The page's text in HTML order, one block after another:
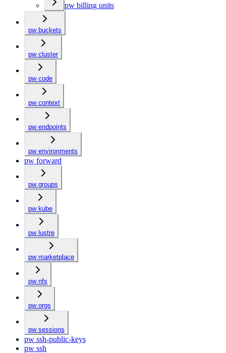
pw billing units
pw buckets
pw cluster
pw code
pw context
pw endpoints
pw environments
pw forward
pw groups
pw kube
pw lustre
pw marketplace
pw nfs
pw orgs
pw sessions
pw ssh-public-keys
pw ssh